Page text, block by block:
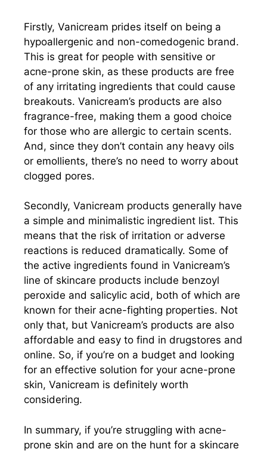
Firstly, Vanicream prides itself on being a
hypoallergenic and non-comedogenic brand.
This is great for people with sensitive or
acne-prone skin, as these products are free
of any irritating ingredients that could cause
breakouts. Vanicream’s products are also
fragrance-free, making them a good choice
for those who are allergic to certain scents.
And, since they don’t contain any heavy oils
or emollients, there’s no need to worry about
clogged pores.
Secondly, Vanicream products generally have
a simple and minimalistic ingredient list. This
means that the risk of irritation or adverse
reactions is reduced dramatically. Some of
the active ingredients found in Vanicream’s
line of skincare products include benzoyl
peroxide and salicylic acid, both of which are
known for their acne-fighting properties. Not
only that, but Vanicream’s products are also
affordable and easy to find in drugstores and
online. So, if you’re on a budget and looking
for an effective solution for your acne-prone
skin, Vanicream is definitely worth
considering.
In summary, if you’re struggling with acne-
prone skin and are on the hunt for a skincare